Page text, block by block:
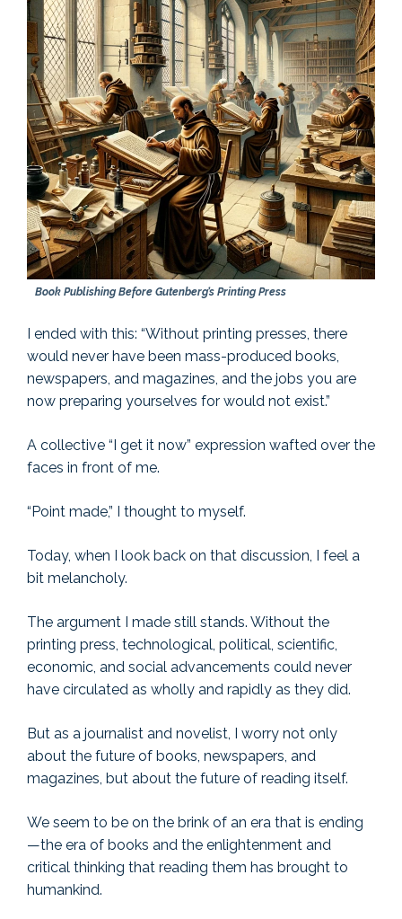
Book Publishing Before Gutenberg’s Printing Press
I ended with this: “Without printing presses, there
would never have been mass-produced books,
newspapers, and magazines, and the jobs you are
now preparing yourselves for would not exist.”
A collective “I get it now” expression wafted over the
faces in front of me.
“Point made,” I thought to myself.
Today, when I look back on that discussion, I feel a
bit melancholy.
The argument I made still stands. Without the
printing press, technological, political, scientific,
economic, and social advancements could never
have circulated as wholly and rapidly as they did.
But as a journalist and novelist, I worry not only
about the future of books, newspapers, and
magazines, but about the future of reading itself.
We seem to be on the brink of an era that is ending
—the era of books and the enlightenment and
critical thinking that reading them has brought to
humankind.